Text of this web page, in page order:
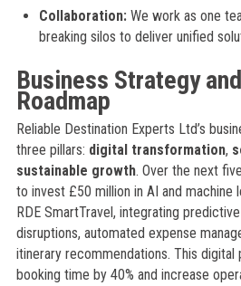
Collaboration:We work as one
breaking silos to deliver unified
Business Strategy
Roadmap
Reliable Destination Experts Ltd’s
three pillars: digital transformation,
sustainable growth. Over the next
to invest £50 million in AI and machine
RDE SmartTravel, integrating
disruptions, automated expense
itinerary recommendations. This
booking time by 40% and increase